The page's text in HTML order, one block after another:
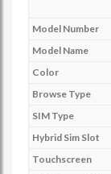
Model Number
Model Name
Color
Browse Type
SIM Type
Hybrid Sim Slot
Touchscreen